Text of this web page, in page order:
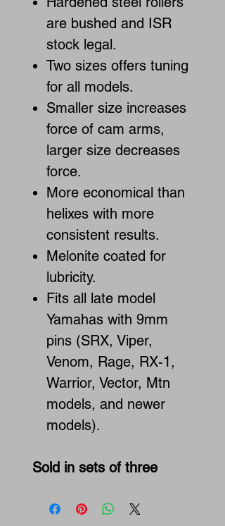
are bushed and ISR
stock legal.
Two sizes offers tuning
for all models.
Smaller size increases
force of cam arms,
larger size decreases
force.
More economical than
helixes with more
consistent results.
Melonite coated for
lubricity.
Fits all late model
Yamahas with 9mm
pins (SRX, Viper,
Venom, Rage, RX-1,
Warrior, Vector, Mtn
models, and newer
models).
Sold in sets of three